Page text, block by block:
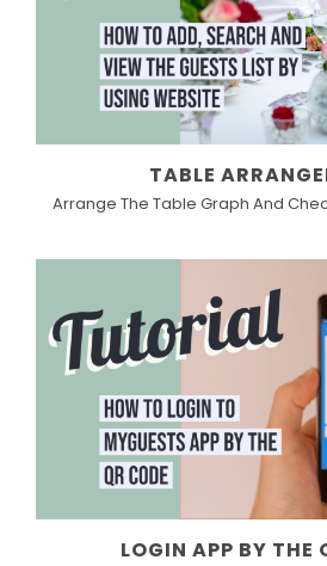
TABLE
Arrange The Table Graph And
LOGIN APP BY THE